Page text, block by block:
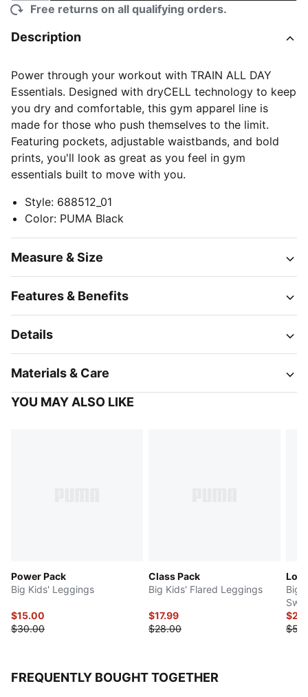
Free returns on all qualifying orders.
Description
Power through your workout with TRAIN ALL DAY
Essentials. Designed with dryCELL technology to keep
you dry and comfortable, this gym apparel line is
made for those who push themselves to the limit.
Featuring pockets, adjustable waistbands, and bold
prints, you'll look as great as you feel in gym
essentials built to move with you.
Style: 688512_01
Color: PUMA Black
Measure & Size
Features & Benefits
Details
Materials & Care
YOU MAY ALSO LIKE
Power Pack
Big Kids' Leggings
$15.00
$30.00
Class Pack
Big Kids' Flared Leggings
$17.99
$28.00
Big
FREQUENTLY BOUGHT TOGETHER